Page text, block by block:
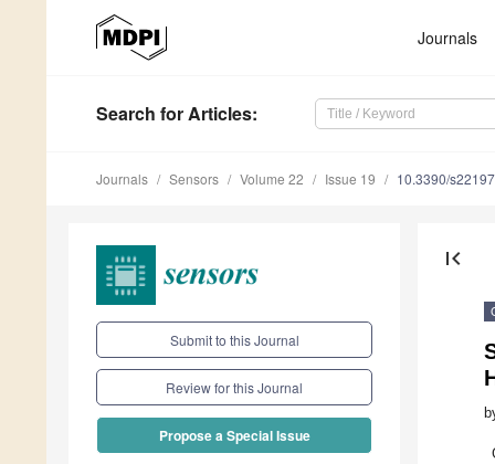
Journals
Search for Articles:
Journals Sensors Volume 22 Issue 19 10.3390/
Submit to this Journal
Review for this Journal
Propose a Special Issue
first_page